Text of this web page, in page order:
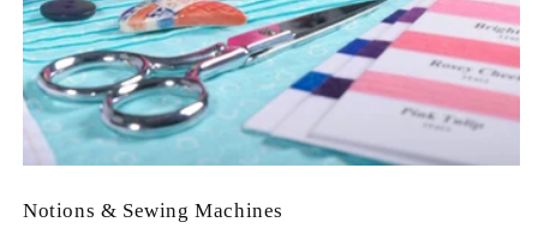
Notions & Sewing Machines